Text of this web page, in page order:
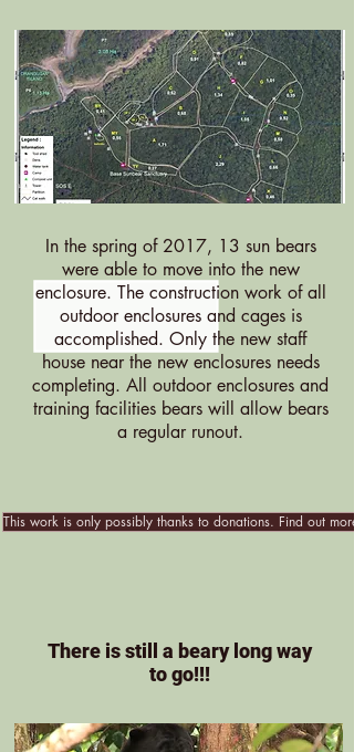
In the spring of 2017, 13 sun bears
were able to move into the new
enclosure. The construction work of all
outdoor enclosures and cages is
accomplished. Only the new staff
house near the new enclosures needs
completing. All outdoor enclosures and
training facilities bears will allow bears
a regular runout.
This work is only possibly thanks to donations. Find out more!
There is still a beary long way
to go!!!